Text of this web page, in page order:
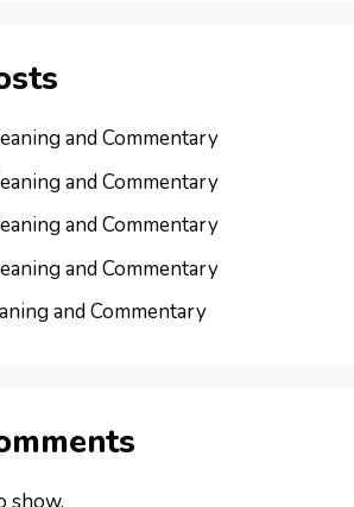
and Commentary
and Commentary
and Commentary
and Commentary
and Commentary